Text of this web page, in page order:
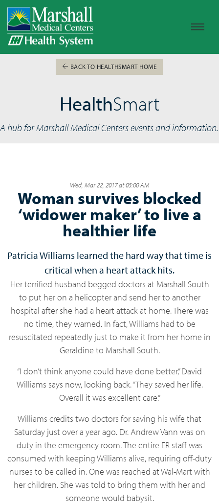
BACK TO HEALTHSMART HOME
HealthSmart
A hub for Marshall Medical Centers events and information.
Wed, Mar 22, 2017 at 05:00 AM
Woman survives blocked
‘widower maker’ to live a
healthier life
Patricia Williams learned the hard way that time is
critical when a heart attack hits.
Her terrified husband begged doctors at Marshall South
to put her on a helicopter and send her to another
hospital after she had a heart attack at home. There was
no time, they warned. In fact, Williams had to be
resuscitated repeatedly just to make it from her home in
Geraldine to Marshall South.
“I don’t think anyone could have done better,” David
Williams says now, looking back. “They saved her life.
Overall it was excellent care.”
Williams credits two doctors for saving his wife that
Saturday just over a year ago. Dr. Andrew Vann was on
duty in the emergency room. The entire ER staff was
consumed with keeping Williams alive, requiring off-duty
nurses to be called in. One was reached at Wal-Mart with
her children. She was told to bring them with her and
someone would babysit.